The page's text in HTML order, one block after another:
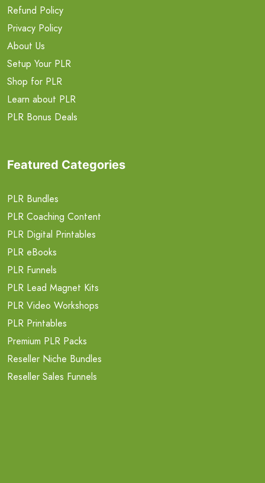
Refund Policy
Privacy Policy
About Us
Setup Your PLR
Shop for PLR
Learn about PLR
PLR Bonus Deals
Featured Categories
PLR Bundles
PLR Coaching Content
PLR Digital Printables
PLR eBooks
PLR Funnels
PLR Lead Magnet Kits
PLR Video Workshops
PLR Printables
Premium PLR Packs
Reseller Niche Bundles
Reseller Sales Funnels